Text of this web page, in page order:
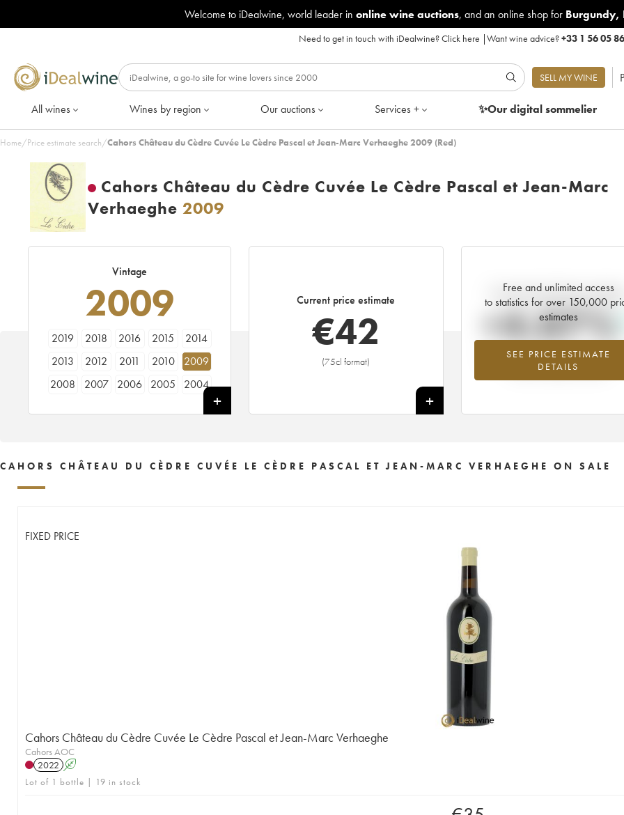
Welcome to iDealwine, world leader in online wine auctions, and an online shop for Burgundy,
Need to get in touch with iDealwine?Click here |Want wine advice?+33 1 56 05
SELL MY WINE
All wines Wines by region Our auctions Services + ✨Our digitalsommelier
Home/Price estimate search/Cahors Château du Cèdre Cuvée Le Cèdre Pascal et Jean-Marc Verhaeghe 2009 (Red)
Cahors Château du Cèdre Cuvée Le Cèdre Pascal et Jean-Marc
Verhaeghe 2009
Vintage
2009
2019 2018 2016 2015
2014
2013
2012 2011 2010
2009
2008
2007 2006 2005
2004
Current price estimate
€42
(75cl format)
+
Free and unlimited access
to statistics for over 150,000
estimates
SEE PRICE ESTIMATE
DETAILS
Current trend of price
+4.07%
Highest trend for the 2009 vintage
2026 in relation to 2025
CAHORS CHÂTEAU DU CÈDRE CUVÉE LE CÈDRE PASCAL ET JEAN-MARC VERHAEGHE ON SALE
FIXED PRICE
Cahors Château du Cèdre Cuvée Le Cèdre Pascal et Jean-Marc Verhaeghe
Cahors AOC
2022 A
Lot of 1 bottle | 19 in stock